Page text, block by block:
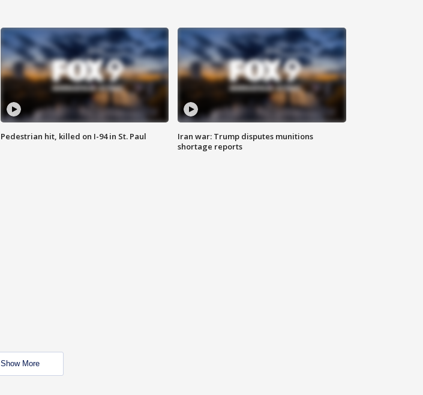
Pedestrian hit, killed on I-94 in St. Paul
Iran war: Trump disputes munitions
shortage reports
Show More